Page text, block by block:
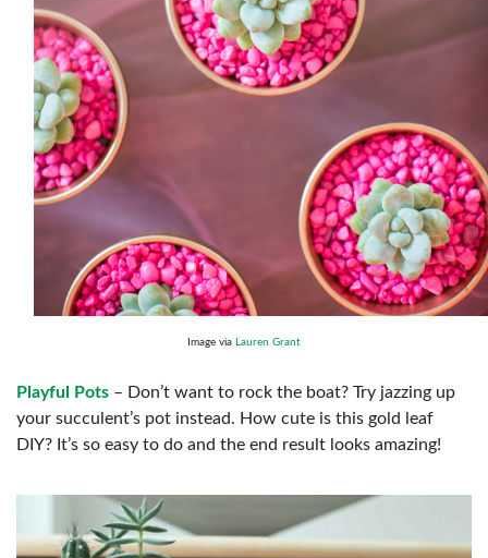
Image via Lauren Grant
Playful Pots – Don’t want to rock the boat? Try jazzing up
your succulent’s pot instead. How cute is this gold leaf
DIY? It’s so easy to do and the end result looks amazing!